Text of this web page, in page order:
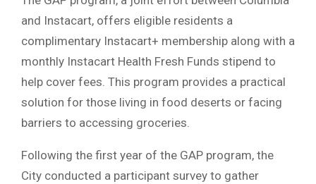
and Instacart, offers eligible residents a
complimentary Instacart+ membership along with a
monthly Instacart Health Fresh Funds stipend to
help cover fees. This program provides a practical
solution for those living in food deserts or facing
barriers to accessing groceries.
Following the first year of the GAP program, the
City conducted a participant survey to gather